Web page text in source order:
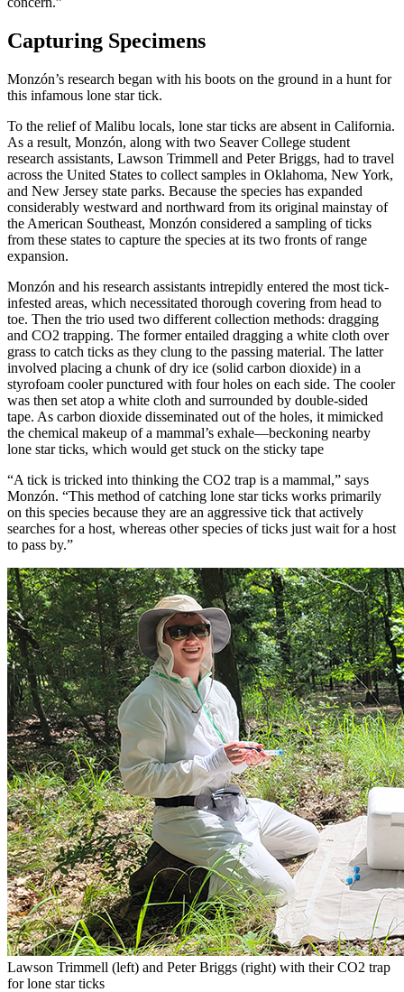
Capturing Specimens
Monzón’s research began with his boots on the ground in a hunt for
this infamous lone star tick.
To the relief of Malibu locals, lone star ticks are absent in California.
As a result, Monzón, along with two Seaver College student
research assistants, Lawson Trimmell and Peter Briggs, had to travel
across the United States to collect samples in Oklahoma, New York,
and New Jersey state parks. Because the species has expanded
considerably westward and northward from its original mainstay of
the American Southeast, Monzón considered a sampling of ticks
from these states to capture the species at its two fronts of range
expansion.
Monzón and his research assistants intrepidly entered the most tick-
infested areas, which necessitated thorough covering from head to
toe. Then the trio used two different collection methods: dragging
and CO2 trapping. The former entailed dragging a white cloth over
grass to catch ticks as they clung to the passing material. The latter
involved placing a chunk of dry ice (solid carbon dioxide) in a
styrofoam cooler punctured with four holes on each side. The cooler
was then set atop a white cloth and surrounded by double-sided
tape. As carbon dioxide disseminated out of the holes, it mimicked
the chemical makeup of a mammal’s exhale—beckoning nearby
lone star ticks, which would get stuck on the sticky tape
“A tick is tricked into thinking the CO2 trap is a mammal,” says
Monzón. “This method of catching lone star ticks works primarily
on this species because they are an aggressive tick that actively
searches for a host, whereas other species of ticks just wait for a host
to pass by.”
Lawson Trimmell (left) and Peter Briggs (right) with their CO2 trap
for lone star ticks